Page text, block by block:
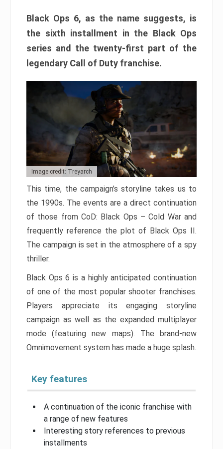
Black Ops 6, as the name suggests, is
the sixth installment in the Black Ops
series and the twenty-first part of the
legendary Call of Duty franchise.
Image credit: Treyarch
This time, the campaign’s storyline takes us to
the 1990s. The events are a direct continuation
of those from CoD: Black Ops – Cold War and
frequently reference the plot of Black Ops II.
The campaign is set in the atmosphere of a spy
thriller.
Black Ops 6 is a highly anticipated continuation
of one of the most popular shooter franchises.
Players appreciate its engaging storyline
campaign as well as the expanded multiplayer
mode (featuring new maps). The brand-new
Omnimovement system has made a huge splash.
Key features
A continuation of the iconic franchise with
a range of new features
Interesting story references to previous
installments